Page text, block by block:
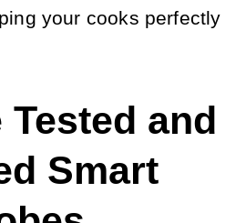
your cooks perfectly
Tested and
Smart